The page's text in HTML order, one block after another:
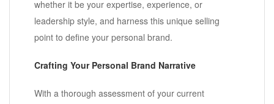
whether it be your expertise, experience, or
leadership style, and harness this unique selling
point to define your personal brand.
Crafting Your Personal Brand Narrative
With a thorough assessment of your current